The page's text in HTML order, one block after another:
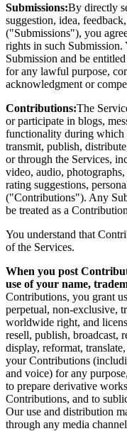
Submissions:By directly
suggestion, idea,
("Submissions"), you
rights in such
Submission and be
for any lawful purpose,
acknowledgment or
Contributions:The
or participate in blogs,
functionality during which
transmit, publish,
or through the Services,
video, audio,
rating suggestions,
("Contributions"). Any
be treated as a
You understand that
of the Services.
When you post
use of your name,
Contributions, you grant
perpetual, non-exclusive,
worldwide right, and
resell, publish, broadcast,
display, reformat,
your Contributions
and voice) for any
to prepare derivative
Contributions, and to
Our use and distribution
through any media